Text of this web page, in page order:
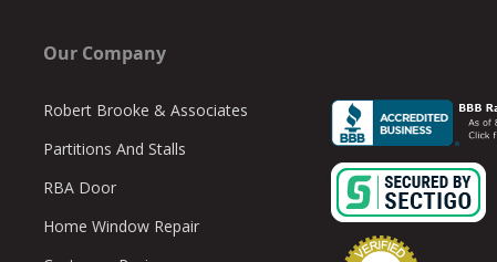
Our Company
Robert Brooke & Associates
Partitions And Stalls
RBA Door
Home Window Repair